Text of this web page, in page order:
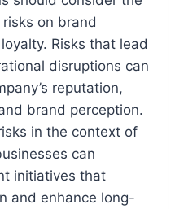
on brand
Risks that lead
disruptions can
reputation,
brand perception.
in the context of
can
initiatives that
and enhance long-